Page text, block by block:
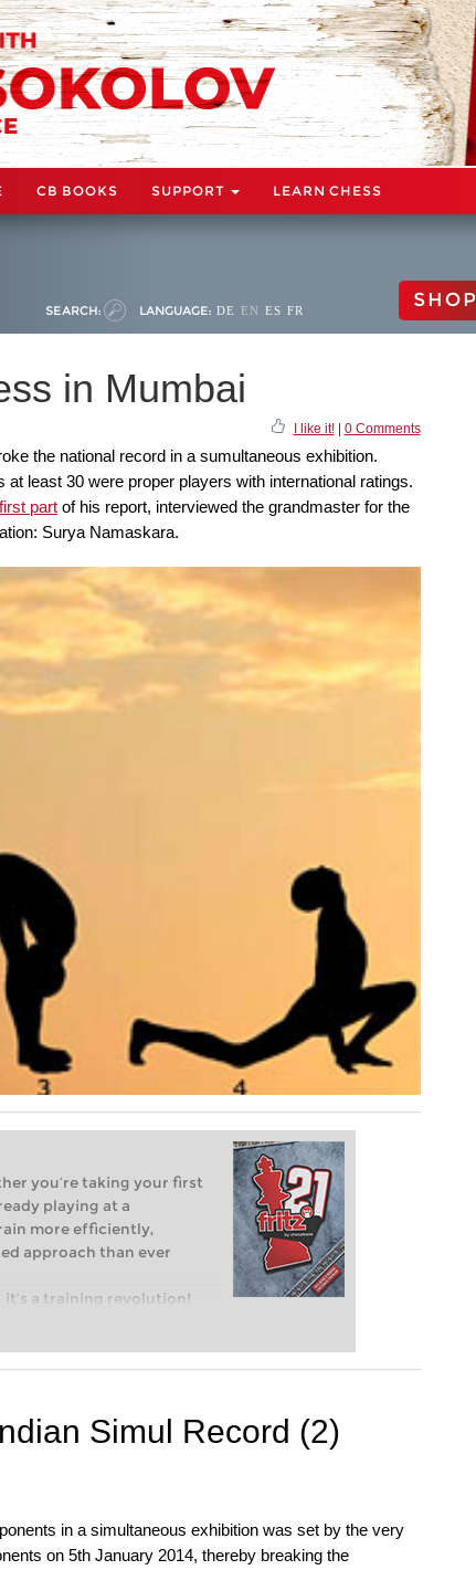
CB BOOKS SUPPORT LEARN CHESS
SEARCH: LANGUAGE: DE EN ES FR SHOP
in Mumbai
I like it!| 0 Comments
the national record in a sumultaneous exhibition.
least 30 were proper players with international ratings.
first part of his report, interviewed the grandmaster for the
Surya Namaskara.
you’re taking your first
playing at a
more efficiently,
approach than ever
it’s a training revolution!
the world of club chess,
personalised
Simul Record (2)
in a simultaneous exhibition was set by the very
on 5th January 2014, thereby breaking the